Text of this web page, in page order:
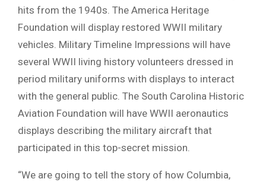
hits from the 1940s. The America Heritage
Foundation will display restored WWII military
vehicles. Military Timeline Impressions will have
several WWII living history volunteers dressed in
period military uniforms with displays to interact
with the general public. The South Carolina Historic
Aviation Foundation will have WWII aeronautics
displays describing the military aircraft that
participated in this top-secret mission.
“We are going to tell the story of how Columbia,